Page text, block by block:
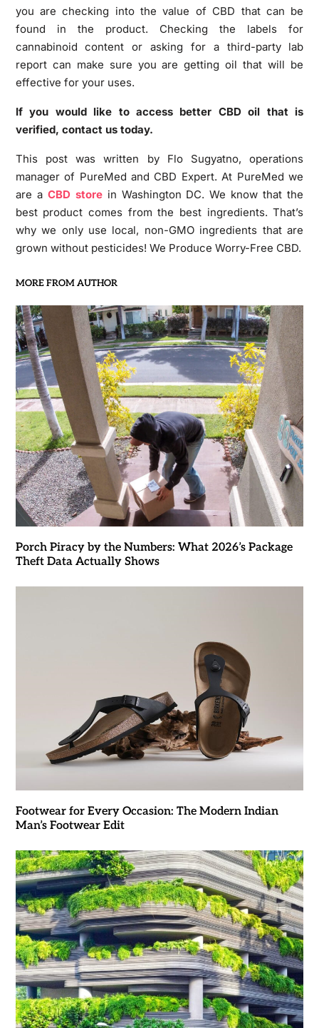
you are checking into the value of CBD that can be
found in the product. Checking the labels for
cannabinoid content or asking for a third-party lab
report can make sure you are getting oil that will be
effective for your uses.
If you would like to access better CBD oil that is
verified, contact us today.
This post was written by Flo Sugyatno, operations
manager of PureMed and CBD Expert. At PureMed we
are a CBD storein Washington DC. We know that the
best product comes from the best ingredients. That’s
why we only use local, non-GMO ingredients that are
grown without pesticides! We Produce Worry-Free CBD.
MORE FROM AUTHOR
Porch Piracy by the Numbers: What 2026’s Package
Theft Data Actually Shows
Footwear for Every Occasion: The Modern Indian
Man’s Footwear Edit